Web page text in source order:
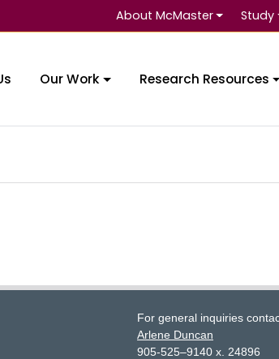
About McMaster Study
Our Work Research Resources
For general inquiries
Arlene Duncan
905-525–9140 x. 24896